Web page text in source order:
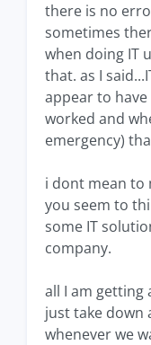
there is no
sometimes
when doing IT
that. as I
appear to
worked and
emergency)
i dont mean to
you seem to
some IT
company.
all I am getting
just take down
whenever we